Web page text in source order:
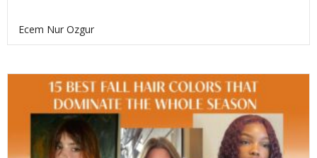
Ecem Nur Ozgur